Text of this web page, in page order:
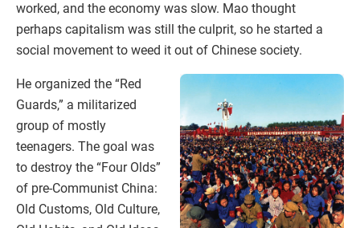
worked, and the economy was slow. Mao thought
perhaps capitalism was still the culprit, so he started a
social movement to weed it out of Chinese society.
He organized the “Red
Guards,” a militarized
group of mostly
teenagers. The goal was
to destroy the “Four Olds”
of pre-Communist China:
Old Customs, Old Culture,